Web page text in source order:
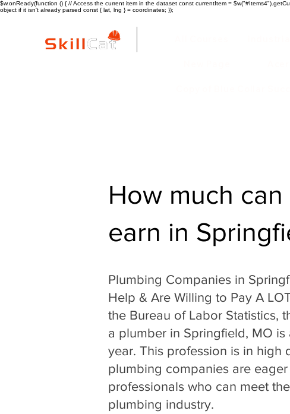
$w.onReady(function () { // Access the current item in the dataset const currentItem =
object if it isn't already parsed const { lat, lng } = coordinates; });
How much
earn in
Plumbing Companies in
Help & Are Willing to Pay A
the Bureau of Labor Statistics,
a plumber in Springfield, MO
year. This profession is in high
plumbing companies are
professionals who can meet
plumbing industry.